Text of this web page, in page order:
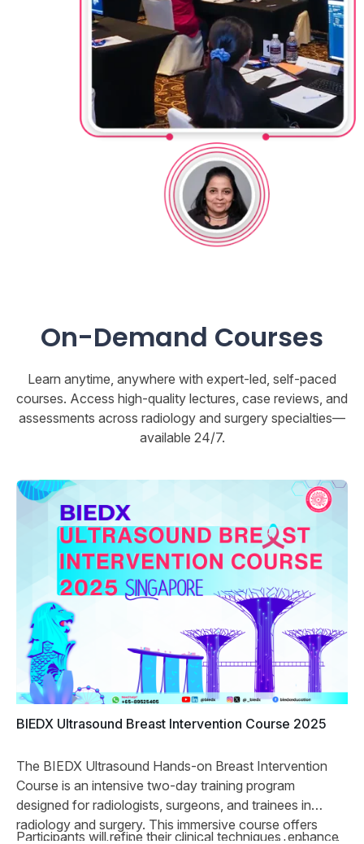
On-Demand Courses
Learn anytime, anywhere with expert-led, self-paced
courses. Access high-quality lectures, case reviews, and
assessments across radiology and surgery specialties—
available 24/7.
BIEDX Ultrasound Breast Intervention Course 2025
The BIEDX Ultrasound Hands-on Breast Intervention
Course is an intensive two-day training program
designed for radiologists, surgeons, and trainees in
radiology and surgery. This immersive course offers
Participants will refine their clinical techniques, enhance